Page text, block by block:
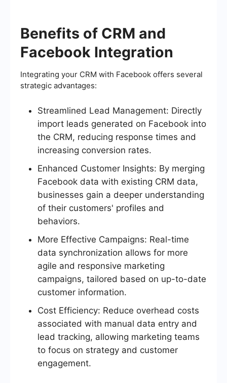
Benefits of CRM and
Facebook Integration
Integrating your CRM with Facebook offers several
strategic advantages:
Streamlined Lead Management: Directly
import leads generated on Facebook into
the CRM, reducing response times and
increasing conversion rates.
Enhanced Customer Insights: By merging
Facebook data with existing CRM data,
businesses gain a deeper understanding
of their customers' profiles and
behaviors.
More Effective Campaigns: Real-time
data synchronization allows for more
agile and responsive marketing
campaigns, tailored based on up-to-date
customer information.
Cost Efficiency: Reduce overhead costs
associated with manual data entry and
lead tracking, allowing marketing teams
to focus on strategy and customer
engagement.